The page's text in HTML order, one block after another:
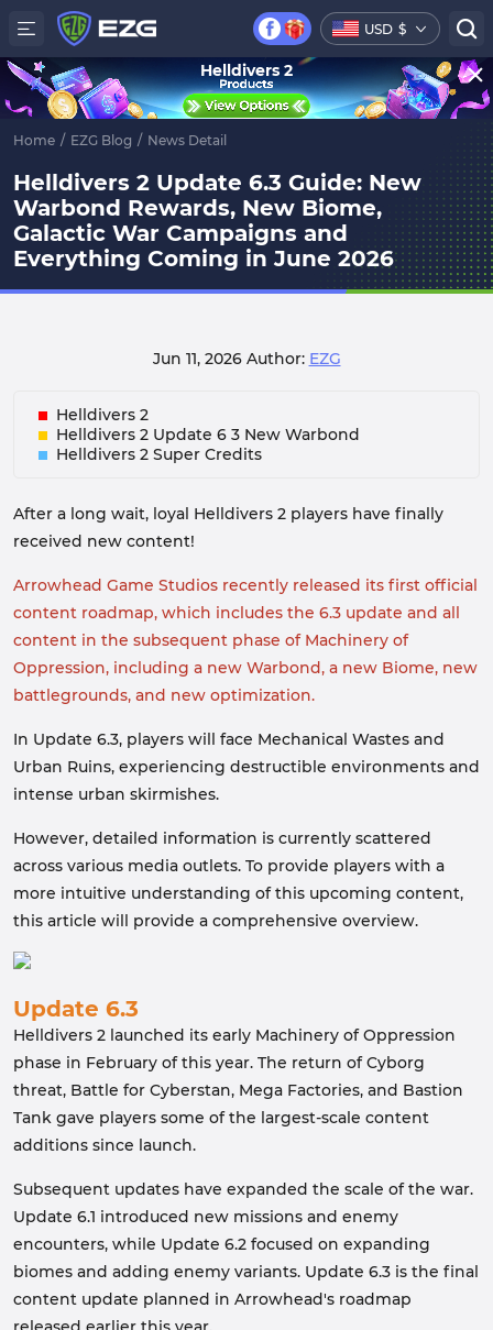
USD $
Home / EZG Blog / News Detail
Helldivers 2 Update 6.3 Guide: New
Warbond Rewards, New Biome,
Galactic War Campaigns and
Everything Coming in June 2026
Jun 11, 2026 Author: EZG
Helldivers 2
Helldivers 2 Update 6 3 New Warbond
Helldivers 2 Super Credits
After a long wait, loyal Helldivers 2 players have finally
received new content!
Arrowhead Game Studios recently released its first official
content roadmap, which includes the 6.3 update and all
content in the subsequent phase of Machinery of
Oppression, including a new Warbond, a new Biome, new
battlegrounds, and new optimization.
In Update 6.3, players will face Mechanical Wastes and
Urban Ruins, experiencing destructible environments and
intense urban skirmishes.
However, detailed information is currently scattered
across various media outlets. To provide players with a
more intuitive understanding of this upcoming content,
this article will provide a comprehensive overview.
Update 6.3
Helldivers 2 launched its early Machinery of Oppression
phase in February of this year. The return of Cyborg
threat, Battle for Cyberstan, Mega Factories, and Bastion
Tank gave players some of the largest-scale content
additions since launch.
Subsequent updates have expanded the scale of the war.
Update 6.1 introduced new missions and enemy
encounters, while Update 6.2 focused on expanding
biomes and adding enemy variants. Update 6.3 is the final
content update planned in Arrowhead's roadmap
Helldivers 2